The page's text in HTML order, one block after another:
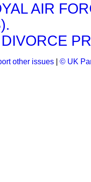
AIR
DIVORCE
other issues © UK